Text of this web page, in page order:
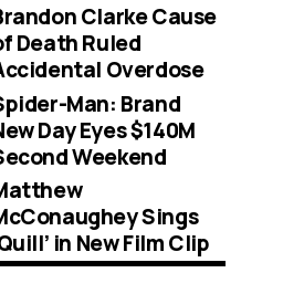
Clarke Cause
Death Ruled
Overdose
Man: Brand
Day Eyes $140M
Weekend
Sings
in New Film Clip